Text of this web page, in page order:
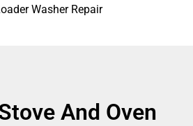
Washer Repair
And Oven